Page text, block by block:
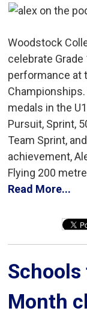
Woodstock
celebrate Grade
performance at
medals in the
Pursuit, Sprint,
Team Sprint,
achievement,
Flying 200
Read More...
Schools
Month